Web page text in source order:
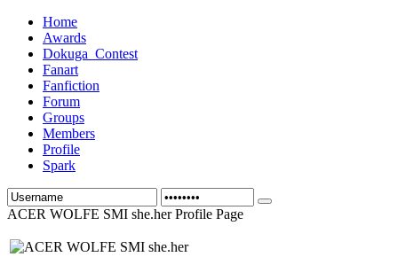
Home
Awards
Dokuga_Contest
Fanart
Fanfiction
Forum
Groups
Members
Profile
Spark
ACER WOLFE SMI she.her Profile Page